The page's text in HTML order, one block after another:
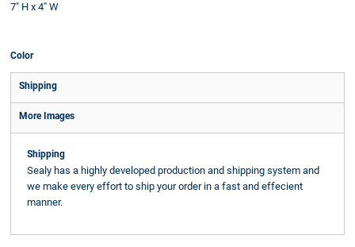
7" H x 4" W
Color
Shipping
More Images
Shipping
Sealy has a highly developed production and shipping system and
we make every effort to ship your order in a fast and effecient
manner.